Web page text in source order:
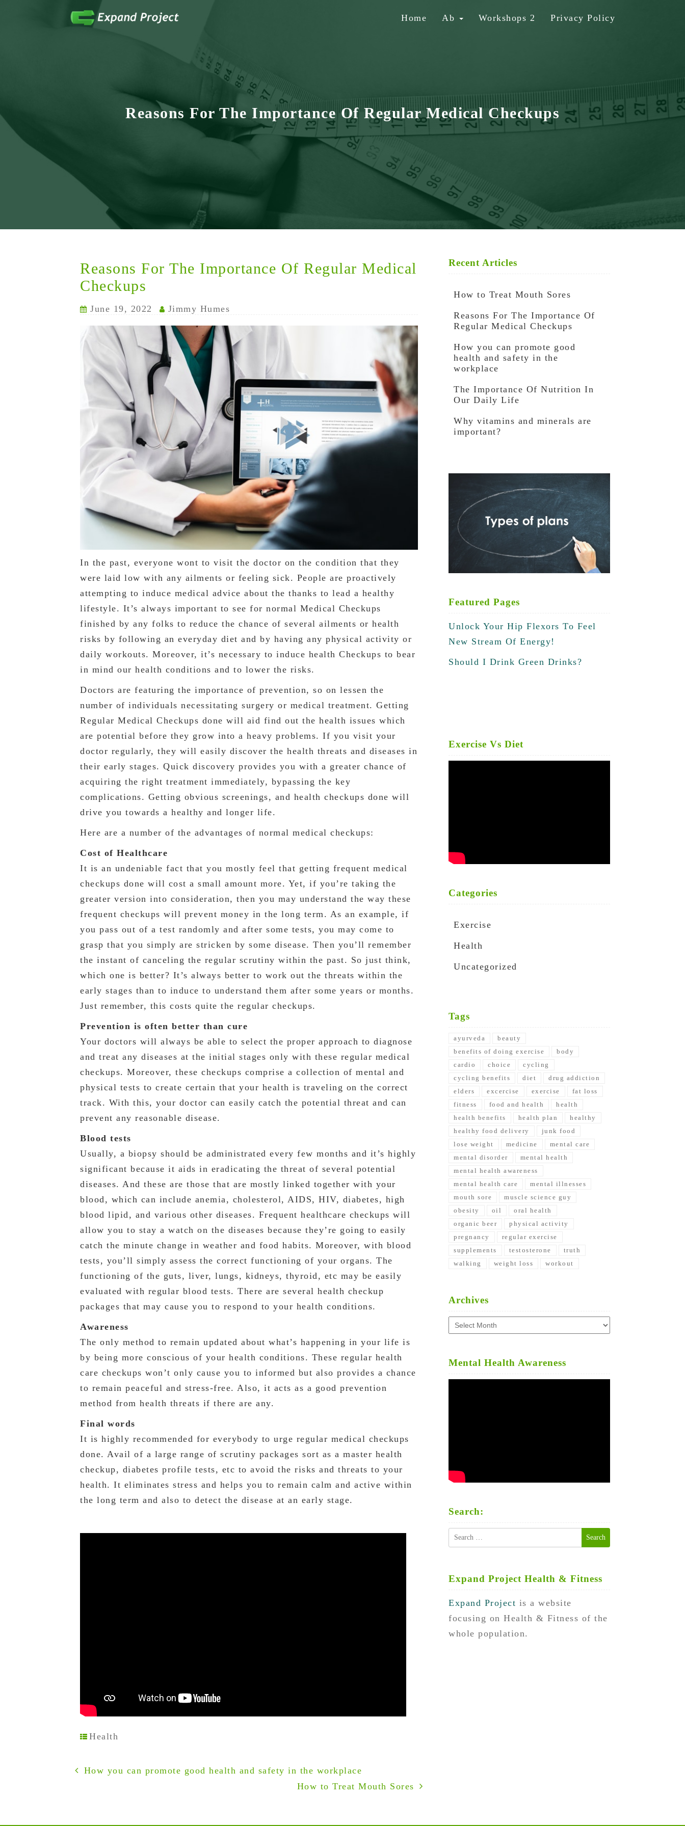
Home Ab Workshops 2 Privacy Policy
Reasons For The Importance Of Regular Medical Checkups
Reasons For The Importance Of Regular Medical
Checkups
June 19, 2022 Jimmy Humes
In the past, everyone wont to visit the doctor on the condition that they
were laid low with any ailments or feeling sick. People are proactively
attempting to induce medical advice about the thanks to lead a healthy
lifestyle. It’s always important to see for normal Medical Checkups
finished by any folks to reduce the chance of several ailments or health
risks by following an everyday diet and by having any physical activity or
daily workouts. Moreover, it’s necessary to induce health Checkups to bear
in mind our health conditions and to lower the risks.
Doctors are featuring the importance of prevention, so on lessen the
number of individuals necessitating surgery or medical treatment. Getting
Regular Medical Checkups done will aid find out the health issues which
are potential before they grow into a heavy problems. If you visit your
doctor regularly, they will easily discover the health threats and diseases in
their early stages. Quick discovery provides you with a greater chance of
acquiring the right treatment immediately, bypassing the key
complications. Getting obvious screenings, and health checkups done will
drive you towards a healthy and longer life.
Here are a number of the advantages of normal medical checkups:
Cost of Healthcare
It is an undeniable fact that you mostly feel that getting frequent medical
checkups done will cost a small amount more. Yet, if you’re taking the
greater version into consideration, then you may understand the way these
frequent checkups will prevent money in the long term. As an example, if
you pass out of a test randomly and after some tests, you may come to
grasp that you simply are stricken by some disease. Then you’ll remember
the instant of canceling the regular scrutiny within the past. So just think,
which one is better? It’s always better to work out the threats within the
early stages than to induce to understand them after some years or months.
Just remember, this costs quite the regular checkups.
Prevention is often better than cure
Your doctors will always be able to select the proper approach to diagnose
and treat any diseases at the initial stages only with these regular medical
checkups. Moreover, these checkups comprise a collection of mental and
physical tests to create certain that your health is traveling on the correct
track. With this, your doctor can easily catch the potential threat and can
prevent any reasonable disease.
Blood tests
Usually, a biopsy should be administrated every few months and it’s highly
significant because it aids in eradicating the threat of several potential
diseases. And these are those that are mostly linked together with your
blood, which can include anemia, cholesterol, AIDS, HIV, diabetes, high
blood lipid, and various other diseases. Frequent healthcare checkups will
allow you to stay a watch on the diseases because they’re going to easily
catch the minute change in weather and food habits. Moreover, with blood
tests, you’ll simply assess the correct functioning of your organs. The
functioning of the guts, liver, lungs, kidneys, thyroid, etc may be easily
evaluated with regular blood tests. There are several health checkup
packages that may cause you to respond to your health conditions.
Awareness
The only method to remain updated about what’s happening in your life is
by being more conscious of your health conditions. These regular health
care checkups won’t only cause you to informed but also provides a chance
to remain peaceful and stress-free. Also, it acts as a good prevention
method from health threats if there are any.
Final words
It is highly recommended for everybody to urge regular medical checkups
done. Avail of a large range of scrutiny packages sort as a master health
checkup, diabetes profile tests, etc to avoid the risks and threats to your
health. It eliminates stress and helps you to remain calm and active within
the long term and also to detect the disease at an early stage.
Health
How you can promote good health and safety in the workplace
How to Treat Mouth Sores
Recent Articles
How to Treat Mouth Sores
Reasons For The Importance Of
Regular Medical Checkups
How you can promote good
health and safety in the
workplace
The Importance Of Nutrition In
Our Daily Life
Why vitamins and minerals are
important?
Featured Pages
Unlock Your Hip Flexors To Feel
New Stream Of Energy!
Should I Drink Green Drinks?
Exercise Vs Diet
Categories
Exercise
Health
Uncategorized
Tags
ayurveda
beauty
benefits of doing exercise
body
cardio
choice
cycling
cycling benefits
diet
drug addiction
elders
excercise exercise
fat loss
fitness
food and health
health
health benefits
health plan
healthy
healthy food delivery
junk food
lose weight
medicine
mental care
mental disorder
mental health
mental health awareness
mental health care
mental illnesses
mouth sore
muscle science guy
obesity
oil
oral health
organic beer
physical activity
pregnancy
regular exercise
supplements
testosterone
truth
walking
weight loss workout
Archives
Archives
Mental Health Awareness
Search:
Search
Expand Project Health & Fitness
Expand Project is a website
focusing on Health & Fitness of the
whole population.